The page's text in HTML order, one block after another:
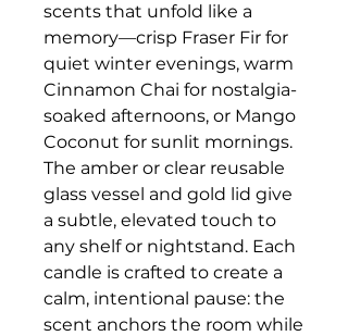
scents that unfold like a
memory—crisp Fraser Fir for
quiet winter evenings, warm
Cinnamon Chai for nostalgia-
soaked afternoons, or Mango
Coconut for sunlit mornings.
The amber or clear reusable
glass vessel and gold lid give
a subtle, elevated touch to
any shelf or nightstand. Each
candle is crafted to create a
calm, intentional pause: the
scent anchors the room while